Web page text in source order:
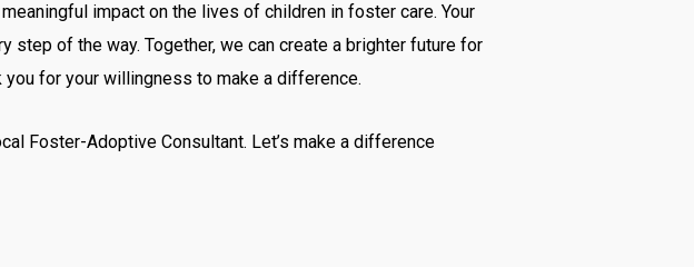
impact on the lives of children in foster care. Your
step of the way. Together, we can create a brighter future for
for your willingness to make a difference.
Foster-Adoptive Consultant. Let’s make a difference